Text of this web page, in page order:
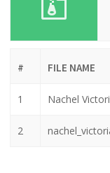
# FILE NAME
1 Nachel
2